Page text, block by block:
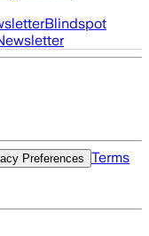
Blindspot
Preferences
Terms